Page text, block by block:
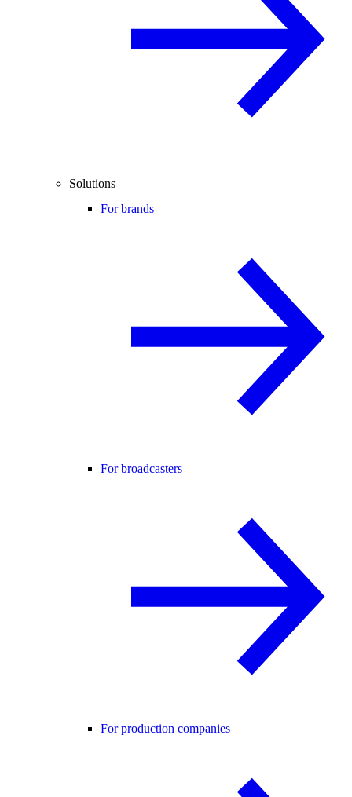
Solutions
For brands
For broadcasters
For production companies